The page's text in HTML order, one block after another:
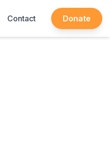
Contact Donate